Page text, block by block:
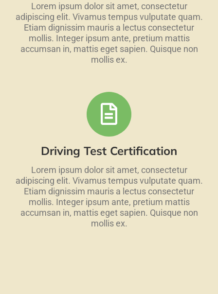
Lorem ipsum dolor sit amet, consectetur
adipiscing elit. Vivamus tempus vulputate quam.
Etiam dignissim mauris a lectus consectetur
mollis. Integer ipsum ante, pretium mattis
accumsan in, mattis eget sapien. Quisque non
mollis ex.
Driving Test Certification
Lorem ipsum dolor sit amet, consectetur
adipiscing elit. Vivamus tempus vulputate quam.
Etiam dignissim mauris a lectus consectetur
mollis. Integer ipsum ante, pretium mattis
accumsan in, mattis eget sapien. Quisque non
mollis ex.